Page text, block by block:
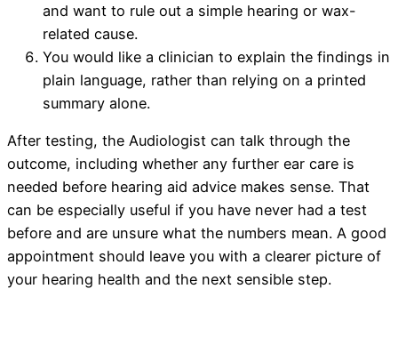
and want to rule out a simple hearing or wax-
related cause.
You would like a clinician to explain the findings in
plain language, rather than relying on a printed
summary alone.
After testing, the Audiologist can talk through the
outcome, including whether any further ear care is
needed before hearing aid advice makes sense. That
can be especially useful if you have never had a test
before and are unsure what the numbers mean. A good
appointment should leave you with a clearer picture of
your hearing health and the next sensible step.